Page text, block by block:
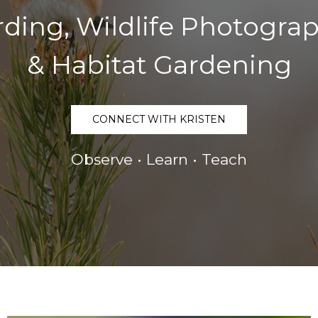
Wildlife
& Habitat Gardening
CONNECT WITH KRISTEN
Observe • Learn • Teach